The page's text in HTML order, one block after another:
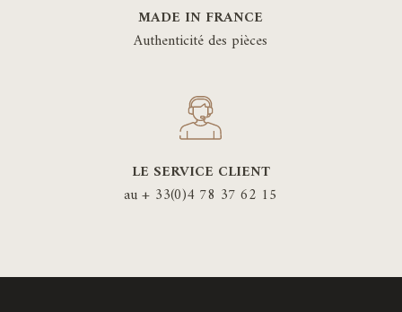
MADE IN FRANCE
Authenticité des pièces
LE SERVICE CLIENT
au + 33(0)4 78 37 62 15